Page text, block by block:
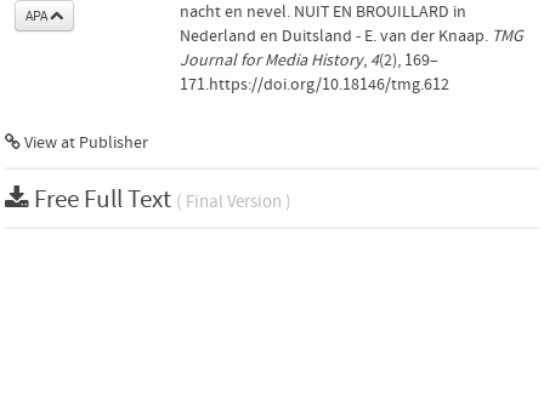
APA
nacht en nevel. NUIT EN BROUILLARD in
Nederland en Duitsland - E. van der Knaap. TMG
Journal for Media History, 4(2), 169–
171.https://doi.org/10.18146/tmg.612
View at Publisher
Free Full Text ( Final Version )